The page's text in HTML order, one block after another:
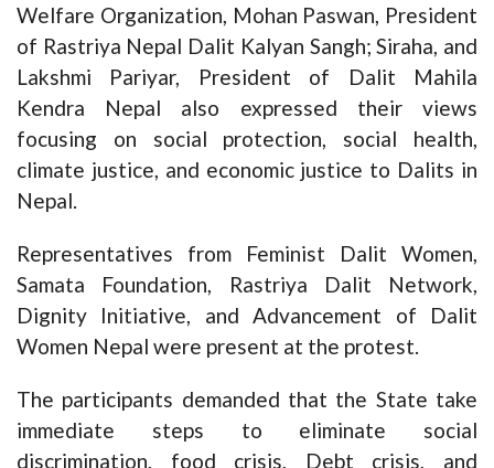
Welfare Organization, Mohan Paswan, President
of Rastriya Nepal Dalit Kalyan Sangh; Siraha, and
Lakshmi Pariyar, President of Dalit Mahila
Kendra Nepal also expressed their views
focusing on social protection, social health,
climate justice, and economic justice to Dalits in
Nepal.
Representatives from Feminist Dalit Women,
Samata Foundation, Rastriya Dalit Network,
Dignity Initiative, and Advancement of Dalit
Women Nepal were present at the protest.
The participants demanded that the State take
immediate steps to eliminate social
discrimination, food crisis, Debt crisis, and